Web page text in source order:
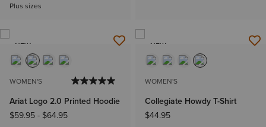
Plus sizes
NEW
WOMEN'S
Ariat Logo 2.0 Printed Hoodie
$59.95- $64.95
NEW
WOMEN'S
Collegiate Howdy T-Shirt
$44.95